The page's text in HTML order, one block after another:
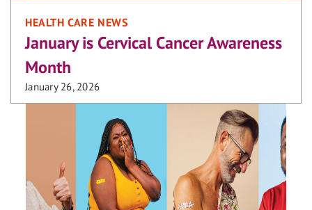
HEALTH CARE NEWS
January is Cervical Cancer Awareness
Month
January 26, 2026